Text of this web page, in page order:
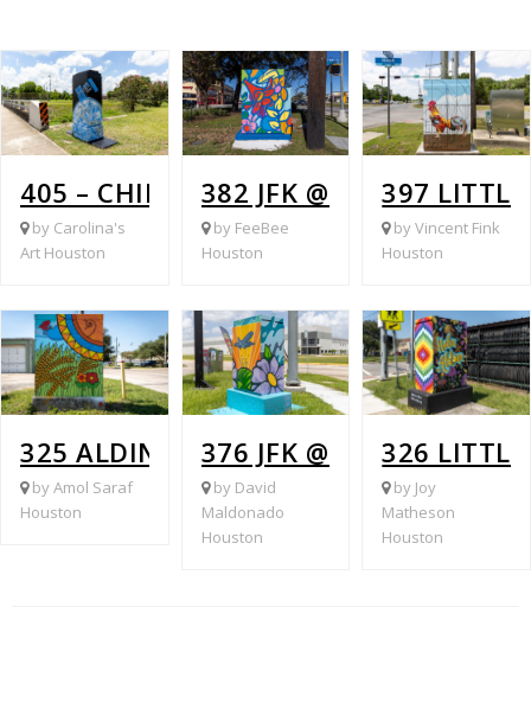
405 – CHIMNEY ROCK & BURDINE
by Carolina's
Art Houston
382 JFK @ ALDINE MAIL
by FeeBee
Houston
397 LITTLE
by Vincent Fink
Houston
325 ALDINE WESTFIELD @ HOPPER
by Amol Saraf
Houston
376 JFK @ LAUDER
by David
Maldonado
Houston
326 LITTLE
by Joy
Matheson
Houston